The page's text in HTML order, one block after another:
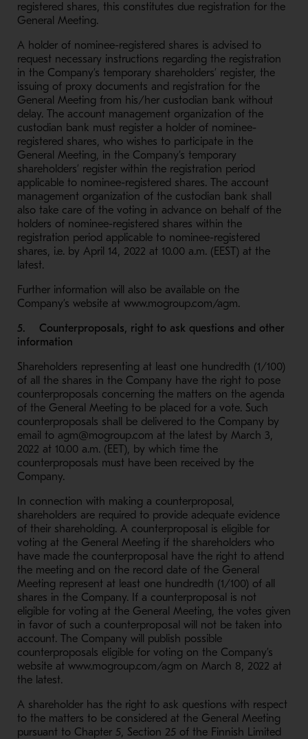
registered shares, this constitutes due registration for the
General Meeting.
A holder of nominee-registered shares is advised to
request necessary instructions regarding the registration
in the Company’s temporary shareholders’ register, the
issuing of proxy documents and registration for the
General Meeting from his/her custodian bank without
delay. The account management organization of the
custodian bank must register a holder of nominee-
registered shares, who wishes to participate in the
General Meeting, in the Company’s temporary
shareholders’ register within the registration period
applicable to nominee-registered shares. The account
management organization of the custodian bank shall
also take care of the voting in advance on behalf of the
holders of nominee-registered shares within the
registration period applicable to nominee-registered
shares, i.e. by April 14, 2022 at 10.00 a.m. (EEST) at the
latest.
Further information will also be available on the
Company’s website at www.mogroup.com/agm.
5. Counterproposals, right to ask questions and other
information
Shareholders representing at least one hundredth (1/100)
of all the shares in the Company have the right to pose
counterproposals concerning the matters on the agenda
of the General Meeting to be placed for a vote. Such
counterproposals shall be delivered to the Company by
email to agm@mogroup.com at the latest by March 3,
2022 at 10.00 a.m. (EET), by which time the
counterproposals must have been received by the
Company.
In connection with making a counterproposal,
shareholders are required to provide adequate evidence
of their shareholding. A counterproposal is eligible for
voting at the General Meeting if the shareholders who
have made the counterproposal have the right to attend
the meeting and on the record date of the General
Meeting represent at least one hundredth (1/100) of all
shares in the Company. If a counterproposal is not
eligible for voting at the General Meeting, the votes given
in favor of such a counterproposal will not be taken into
account. The Company will publish possible
counterproposals eligible for voting on the Company’s
website at www.mogroup.com/agm on March 8, 2022 at
the latest.
A shareholder has the right to ask questions with respect
to the matters to be considered at the General Meeting
pursuant to Chapter 5, Section 25 of the Finnish Limited